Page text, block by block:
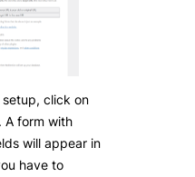
click on
A form with
will appear in
have to